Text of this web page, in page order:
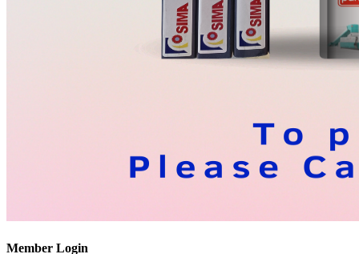
Member Login